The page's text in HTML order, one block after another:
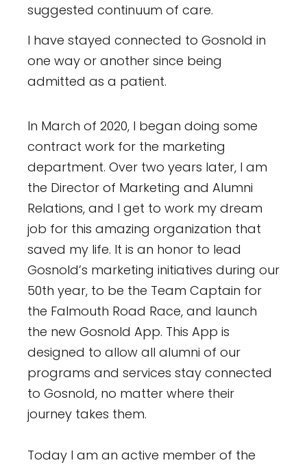
suggested continuum of care.
I have stayed connected to Gosnold in
one way or another since being
admitted as a patient.
In March of 2020, I began doing some
contract work for the marketing
department. Over two years later, I am
the Director of Marketing and Alumni
Relations, and I get to work my dream
job for this amazing organization that
saved my life. It is an honor to lead
Gosnold’s marketing initiatives during our
50th year, to be the Team Captain for
the Falmouth Road Race, and launch
the new Gosnold App. This App is
designed to allow all alumni of our
programs and services stay connected
to Gosnold, no matter where their
journey takes them.
Today I am an active member of the